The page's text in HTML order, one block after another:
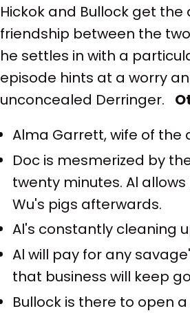
Hickok and Bullock get
friendship between the
he settles in with a
episode hints at a worry
unconcealed Derringer.
Alma Garrett, wife of the
Doc is mesmerized by
twenty minutes. Al
Wu's pigs afterwards.
Al's constantly cleaning
Al will pay for any
that business will keep
Bullock is there to open